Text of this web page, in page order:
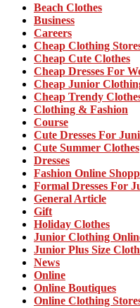
Beach Clothes
Business
Careers
Cheap Clothing
Cheap Cute Clothes
Cheap Dresses For
Cheap Junior
Cheap Trendy
Clothing & Fashion
Course
Cute Dresses For
Cute Summer Clothes
Dresses
Fashion Online
Formal Dresses For
General Article
Gift
Holiday Clothes
Junior Clothing
Junior Plus Size
News
Online
Online Boutiques
Online Clothing